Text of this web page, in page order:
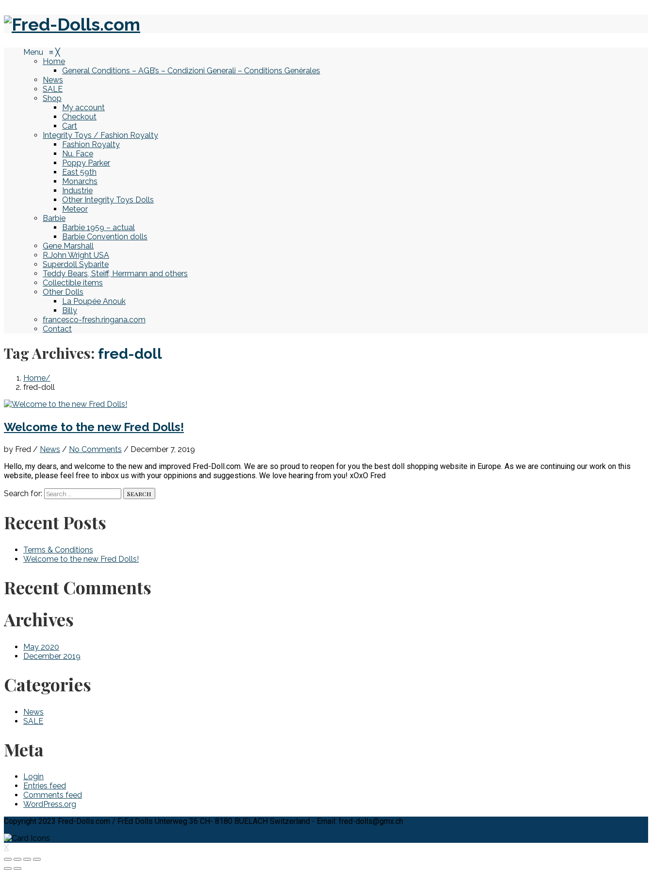
Menu ≡ ╳
Home
General Conditions – AGB’s – Condizioni Generali – Conditions Genèrales
News
SALE
Shop
My account
Checkout
Cart
Integrity Toys / Fashion Royalty
Fashion Royalty
Nu. Face
Poppy Parker
East 59th
Monarchs
Industrie
Other Integrity Toys Dolls
Meteor
Barbie
Barbie 1959 – actual
Barbie Convention dolls
Gene Marshall
R.John Wright USA
Superdoll Sybarite
Teddy Bears, Steiff, Herrmann and others
Collectible items
Other Dolls
La Poupée Anouk
Billy
francesco-fresh.ringana.com
Contact
Tag Archives: fred-doll
Home
fred-doll
Welcome to the new Fred Dolls!
by Fred / News / No Comments / December 7, 2019
Hello, my dears, and welcome to the new and improved Fred-Doll.com. We are so proud to reopen for you the best doll shopping website in Europe. As we are continuing our work on this
website, please feel free to inbox us with your oppinions and suggestions. We love hearing from you! xOxO Fred
Search for:
Recent Posts
Terms & Conditions
Welcome to the new Fred Dolls!
Recent Comments
Archives
May 2020
December 2019
Categories
News
SALE
Meta
Login
Entries feed
Comments feed
WordPress.org
Copyright 2023 Fred-Dolls.com / FrEd Dolls Unterweg 36 CH- 8180 BUELACH Switzerland - Email: fred-dolls@gmx.ch
X